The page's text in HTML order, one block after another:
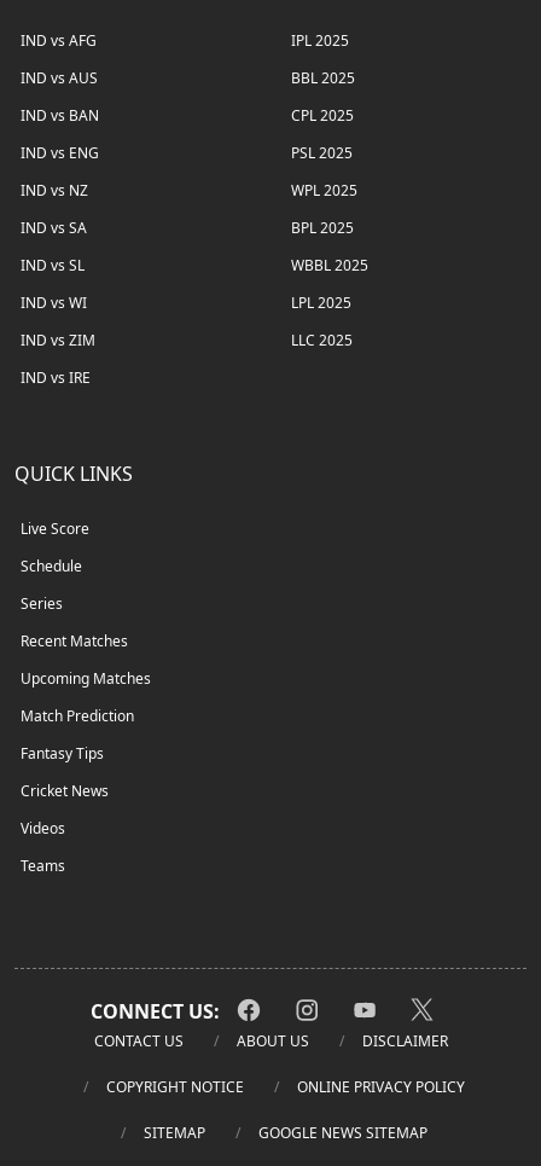
IND vs AFG
IND vs AUS
IND vs BAN
IND vs ENG
IND vs NZ
IND vs SA
IND vs SL
IND vs WI
IND vs ZIM
IND vs IRE
IPL 2025
BBL 2025
CPL 2025
PSL 2025
WPL 2025
BPL 2025
WBBL 2025
LPL 2025
LLC 2025
QUICK LINKS
Live Score
Schedule
Series
Recent Matches
Upcoming Matches
Match Prediction
Fantasy Tips
Cricket News
Videos
Teams
CONNECT US:
CONTACT US ABOUT US DISCLAIMER
COPYRIGHT NOTICE ONLINE PRIVACY POLICY
SITEMAP GOOGLE NEWS SITEMAP